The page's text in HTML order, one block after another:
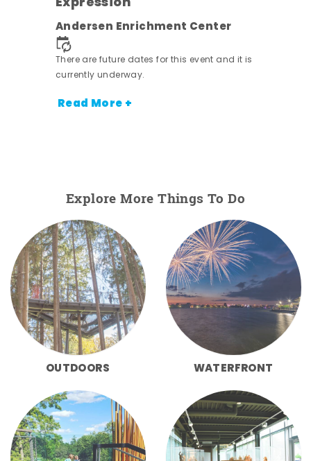
Andersen Enrichment Center
There are future dates for this event and it is
currently underway.
Read More +
Explore More Things To Do
OUTDOORS WATERFRONT